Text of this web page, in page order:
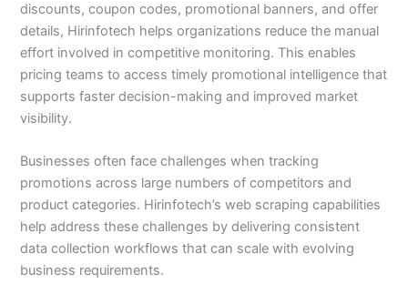
discounts, coupon codes, promotional banners, and offer
details, Hirinfotech helps organizations reduce the manual
effort involved in competitive monitoring. This enables
pricing teams to access timely promotional intelligence that
supports faster decision-making and improved market
visibility.
Businesses often face challenges when tracking
promotions across large numbers of competitors and
product categories. Hirinfotech’s web scraping capabilities
help address these challenges by delivering consistent
data collection workflows that can scale with evolving
business requirements.